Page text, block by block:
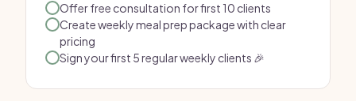
Offer free consultation for first 10 clients
Create weekly meal prep package with clear
pricing
Sign your first 5 regular weekly clients 🎉